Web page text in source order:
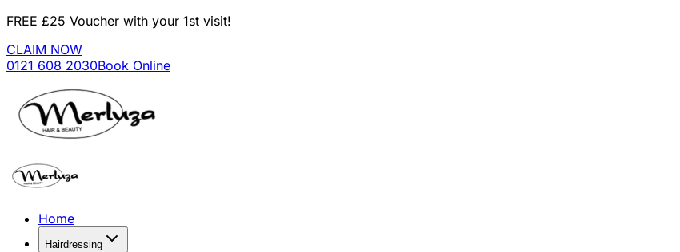
FREE £25 Voucher with your 1st visit!
CLAIM NOW
0121 608 2030Book Online
Home
Hairdressing